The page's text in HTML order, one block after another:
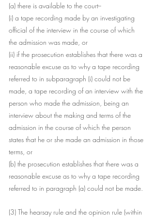
(a) there is available to the court--
(i) a tape recording made by an investigating
official of the interview in the course of which
the admission was made, or
(ii) if the prosecution establishes that there was a
reasonable excuse as to why a tape recording
referred to in subparagraph (i) could not be
made, a tape recording of an interview with the
person who made the admission, being an
interview about the making and terms of the
admission in the course of which the person
states that he or she made an admission in those
terms, or
(b) the prosecution establishes that there was a
reasonable excuse as to why a tape recording
referred to in paragraph (a) could not be made.
(3) The hearsay rule and the opinion rule (within